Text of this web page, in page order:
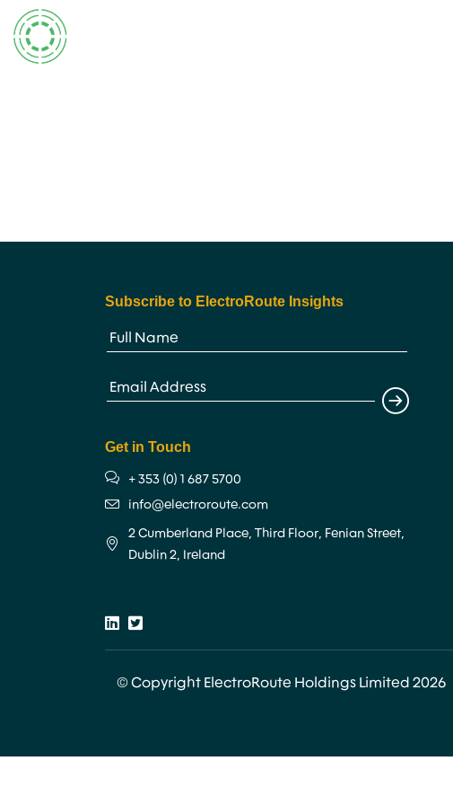
Skip
content
Subscribe to ElectroRoute Insights
Get in Touch
+ 353 (0) 1 687 5700
info@electroroute.com
2 Cumberland Place, Third Floor, Fenian Street,
Dublin 2, Ireland
© Copyright ElectroRoute Holdings Limited 2026